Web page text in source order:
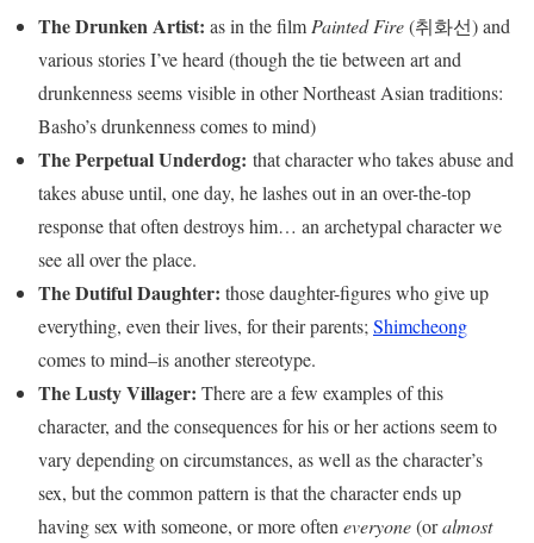
The Drunken Artist: as in the film Painted Fire(취화선) and
various stories I’ve heard (though the tie between art and
drunkenness seems visible in other Northeast Asian traditions:
Basho’s drunkenness comes to mind)
The Perpetual Underdog: that character who takes abuse and
takes abuse until, one day, he lashes out in an over-the-top
response that often destroys him… an archetypal character we
see all over the place.
The Dutiful Daughter: those daughter-figures who give up
everything, even their lives, for their parents; Shimcheong
comes to mind–is another stereotype.
The Lusty Villager: There are a few examples of this
character, and the consequences for his or her actions seem to
vary depending on circumstances, as well as the character’s
sex, but the common pattern is that the character ends up
having sex with someone, or more often everyone(oralmost